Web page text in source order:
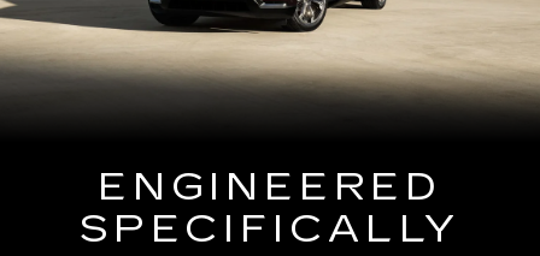
ENGINEERED
SPECIFICALLY